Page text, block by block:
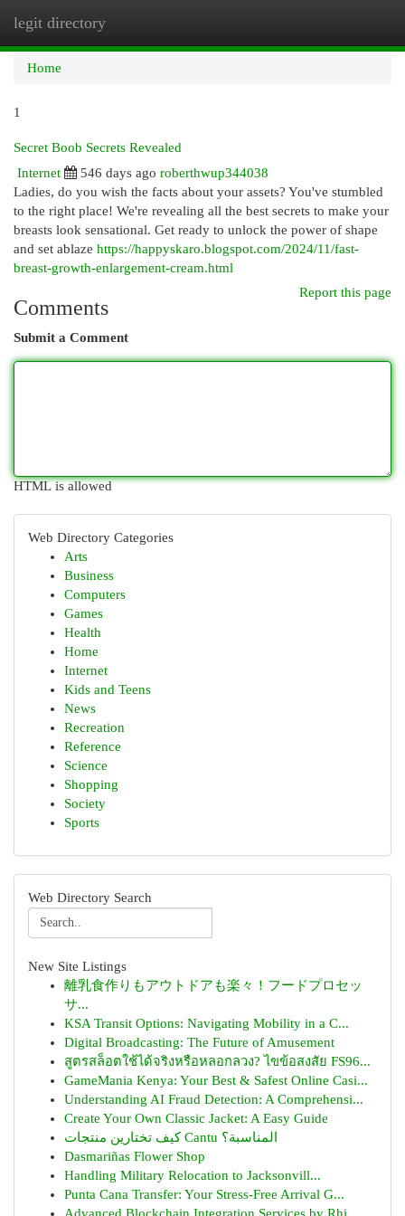
legit directory
Home
1
Secret Boob Secrets Revealed
Internet
546 days ago roberthwup344038
Ladies, do you wish the facts about your assets? You've stumbled
to the right place! We're revealing all the best secrets to make your
breasts look sensational. Get ready to unlock the power of shape
and set ablaze https://happyskaro.blogspot.com/2024/11/fast-
breast-growth-enlargement-cream.html
Report this page
Comments
Submit a Comment
HTML is allowed
Web Directory Categories
Arts
Business
Computers
Games
Health
Home
Internet
Kids and Teens
News
Recreation
Reference
Science
Shopping
Society
Sports
Web Directory Search
New Site Listings
離乳食作りもアウトドアも楽々！フードプロセッ
サ...
KSA Transit Options: Navigating Mobility in a C...
Digital Broadcasting: The Future of Amusement
สูตรสล็อตใช้ได้จริงหรือหลอกลวง? ไขข้อสงสัย FS96...
GameMania Kenya: Your Best & Safest Online Casi...
Understanding AI Fraud Detection: A Comprehensi...
Create Your Own Classic Jacket: A Easy Guide
كيف تختارين منتجات Cantu المناسبة؟
Dasmariñas Flower Shop
Handling Military Relocation to Jacksonvill...
Punta Cana Transfer: Your Stress-Free Arrival G...